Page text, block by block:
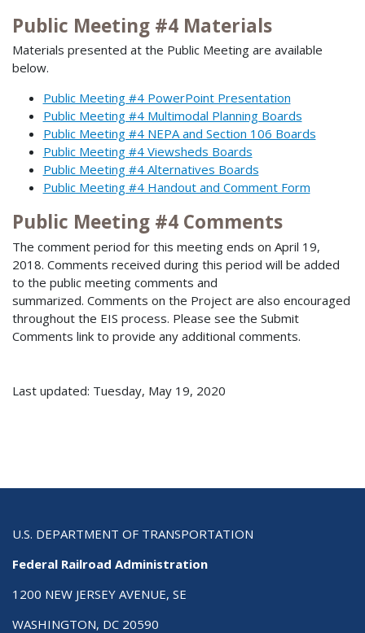
Public Meeting #4 Materials
Materials presented at the Public Meeting are available
below.
Public Meeting #4 PowerPoint Presentation
Public Meeting #4 Multimodal Planning Boards
Public Meeting #4 NEPA and Section 106 Boards
Public Meeting #4 Viewsheds Boards
Public Meeting #4 Alternatives Boards
Public Meeting #4 Handout and Comment Form
Public Meeting #4 Comments
The comment period for this meeting ends on April 19,
2018. Comments received during this period will be added
to the public meeting comments and
summarized. Comments on the Project are also encouraged
throughout the EIS process. Please see the Submit
Comments link to provide any additional comments.
Last updated: Tuesday, May 19, 2020
U.S. DEPARTMENT OF TRANSPORTATION
Federal Railroad Administration
1200 NEW JERSEY AVENUE, SE
WASHINGTON, DC 20590